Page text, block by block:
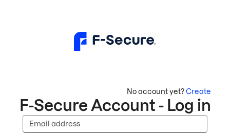
No account yet?Create
F-Secure Account - Log in
Email address